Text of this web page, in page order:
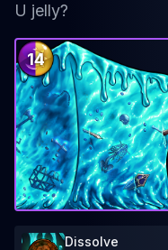
U jelly?
14
Dissolve